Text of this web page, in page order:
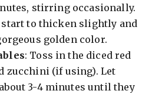
stirring occasionally.
start to thicken slightly and
golden color.
: Toss in the diced red
zucchini (if using). Let
3-4 minutes until they